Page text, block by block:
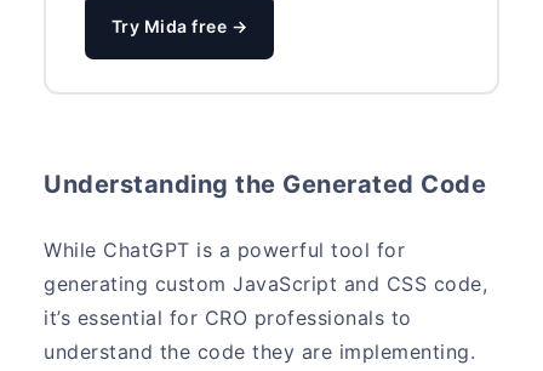
Try Mida free →
Understanding the Generated Code
While ChatGPT is a powerful tool for
generating custom JavaScript and CSS code,
it’s essential for CRO professionals to
understand the code they are implementing.